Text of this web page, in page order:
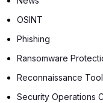
OSINT
Phishing
Ransomware
Reconnaissance
Security Operations